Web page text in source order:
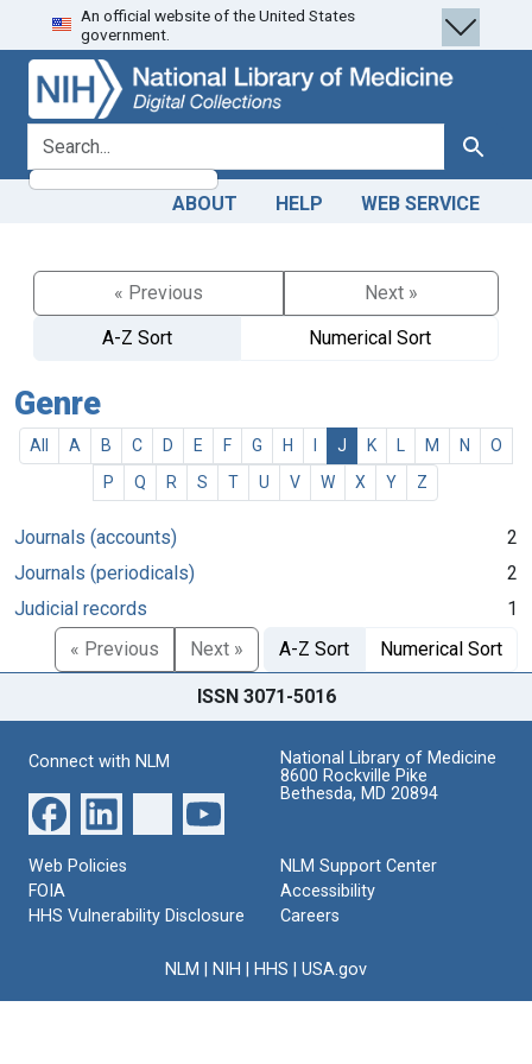
Skip
to
search
Skip to
main
content
An official website of the United States
government.
search for Search
ABOUT HELP WEB SERVICE
« Previous
Next »
A-Z Sort
Numerical Sort
Genre
All A B C D E F G H J K M N
O
P
Q R S T U V W X Y Z
Journals (accounts)
2
Journals (periodicals)
2
Judicial records
1
« Previous
Next » A-Z Sort Numerical Sort
ISSN 3071-5016
Connect with NLM
National Library of Medicine
8600 Rockville Pike
Bethesda, MD 20894
Web Policies
FOIA
HHS Vulnerability Disclosure
NLM Support Center
Accessibility
Careers
NLM NIH HHS USA.gov